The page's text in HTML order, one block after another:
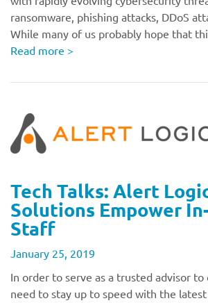
ransomware, phishing attacks, DDoS
While many of us probably hope that
Read more >
Tech Talks: Alert
Solutions Empower
Staff
January 25, 2019
In order to serve as a trusted advisor to
need to stay up to speed with the